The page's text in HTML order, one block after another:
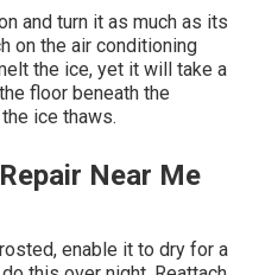
and turn it as much as its
on the air conditioning
the ice, yet it will take a
floor beneath the
ice thaws.
Near Me
enable it to dry for a